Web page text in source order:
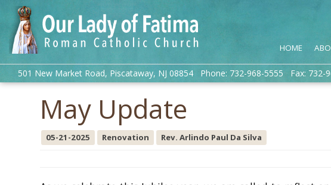
HOME
501 New Market Road, Piscataway, NJ 08854 Phone: 732-968-5555 Fax: 732-
May Update
05-21-2025 Renovation Rev. Arlindo Paul Da Silva